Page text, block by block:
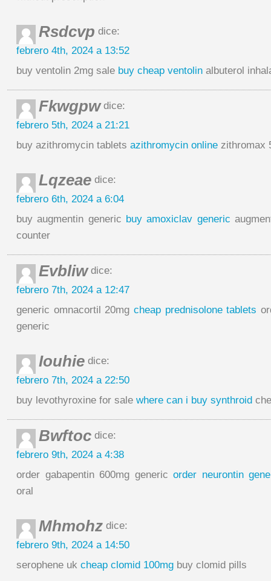
Rsdcvp dice:
febrero 4th, 2024 a 13:52
buy ventolin 2mg sale buy cheap ventolin albuterol
Fkwgpwdice:
febrero 5th, 2024 a 21:21
buy azithromycin tablets azithromycin online zithromax
Lqzeae dice:
febrero 6th, 2024 a 6:04
buy augmentin generic buy amoxiclav generic
counter
Evbliwdice:
febrero 7th, 2024 a 12:47
generic omnacortil 20mg cheap prednisolone tablets
generic
Iouhie dice:
febrero 7th, 2024 a 22:50
buy levothyroxine for sale where can i buy synthroid
Bwftoc dice:
febrero 9th, 2024 a 4:38
order gabapentin 600mg generic order neurontin
oral
Mhmohz dice:
febrero 9th, 2024 a 14:50
serophene uk cheap clomid 100mg buy clomid pills